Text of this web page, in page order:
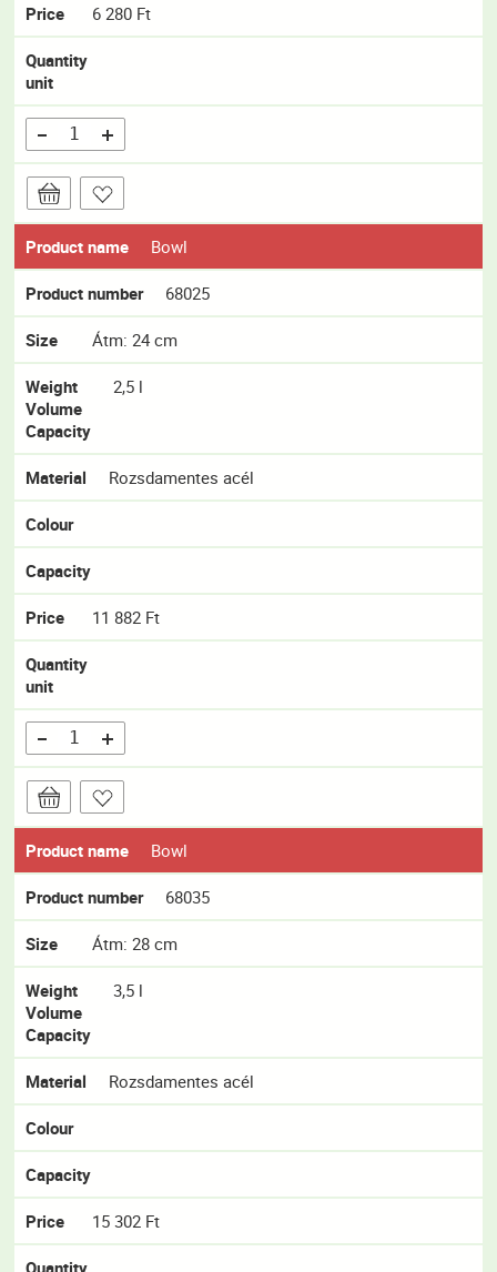
Price 6 280 Ft
Quantity
unit
Product name Bowl
Product number 68025
Size Átm: 24 cm
Weight
Volume
Capacity
2,5 l
Material Rozsdamentes acél
Colour
Capacity
Price 11 882 Ft
Quantity
unit
Product name Bowl
Product number 68035
Size Átm: 28 cm
Weight
Volume
Capacity
3,5 l
Material Rozsdamentes acél
Colour
Capacity
Price 15 302 Ft
Quantity